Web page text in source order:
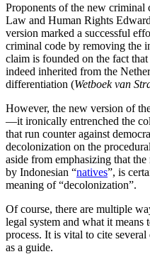
Proponents of the new
Law and Human Rights
version marked a successful
criminal code by removing the
claim is founded on the fact
indeed inherited from the
differentiation (Wetboek van
However, the new version of
—it ironically entrenched the
that run counter against
decolonization on the
aside from emphasizing that
by Indonesian “natives”, is
meaning of “decolonization”.
Of course, there are multiple
legal system and what it
process. It is vital to cite
as a guide.